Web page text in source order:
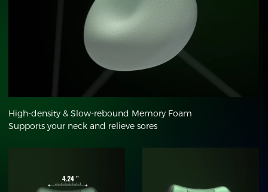
High-density & Slow-rebound Memory Foam
Supports your neck and relieve sores